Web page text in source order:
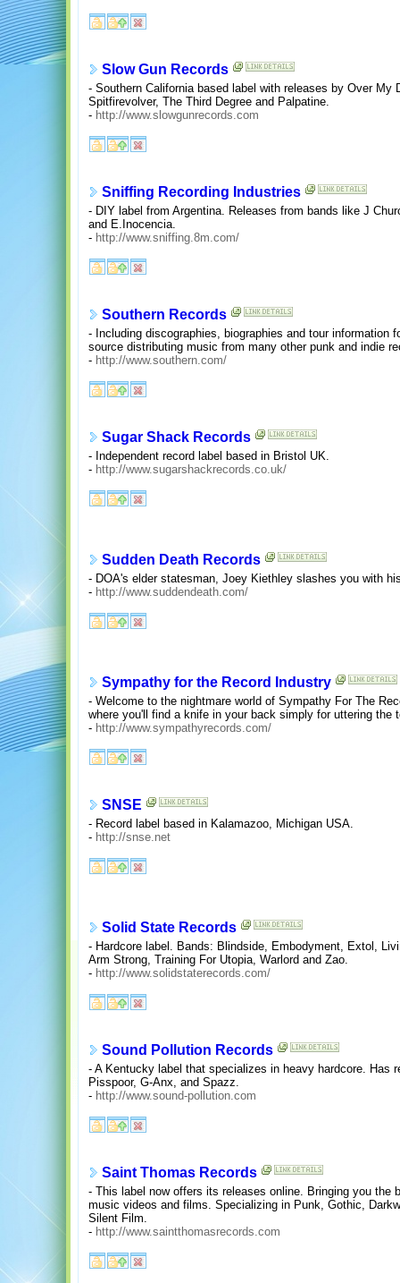
Slow Gun Records
- Southern California based label with releases by Over My
Spitfirevolver, The Third Degree and Palpatine.
- http://www.slowgunrecords.com
Sniffing Recording Industries
- DIY label from Argentina. Releases from bands like J
and E.Inocencia.
- http://www.sniffing.8m.com/
Southern Records
- Including discographies, biographies and tour information
source distributing music from many other punk and indie
- http://www.southern.com/
Sugar Shack Records
- Independent record label based in Bristol UK.
- http://www.sugarshackrecords.co.uk/
Sudden Death Records
- DOA's elder statesman, Joey Kiethley slashes you with
- http://www.suddendeath.com/
Sympathy for the Record Industry
- Welcome to the nightmare world of Sympathy For The
where you'll find a knife in your back simply for uttering the
- http://www.sympathyrecords.com/
SNSE
- Record label based in Kalamazoo, Michigan USA.
- http://snse.net
Solid State Records
- Hardcore label. Bands: Blindside, Embodyment, Extol,
Arm Strong, Training For Utopia, Warlord and Zao.
- http://www.solidstaterecords.com/
Sound Pollution Records
- A Kentucky label that specializes in heavy hardcore. Has
Pisspoor, G-Anx, and Spazz.
- http://www.sound-pollution.com
Saint Thomas Records
- This label now offers its releases online. Bringing you
music videos and films. Specializing in Punk, Gothic,
Silent Film.
- http://www.saintthomasrecords.com